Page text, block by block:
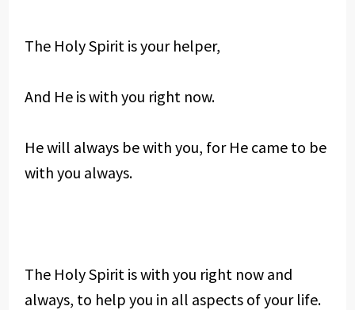
The Holy Spirit is your helper,
And He is with you right now.
He will always be with you, for He came to be
with you always.
The Holy Spirit is with you right now and
always, to help you in all aspects of your life.